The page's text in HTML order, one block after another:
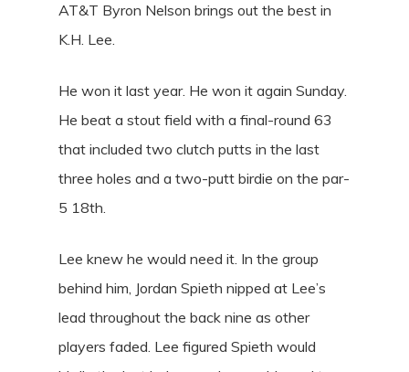
AT&T Byron Nelson brings out the best in
K.H. Lee.
He won it last year. He won it again Sunday.
He beat a stout field with a final-round 63
that included two clutch putts in the last
three holes and a two-putt birdie on the par-
5 18th.
Lee knew he would need it. In the group
behind him, Jordan Spieth nipped at Lee’s
lead throughout the back nine as other
players faded. Lee figured Spieth would